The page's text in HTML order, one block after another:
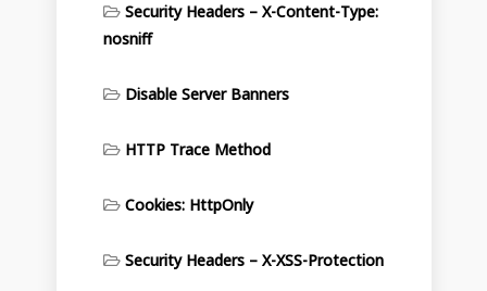
Security Headers – X-Content-Type:
nosniff
Disable Server Banners
HTTP Trace Method
Cookies: HttpOnly
Security Headers – X-XSS-Protection